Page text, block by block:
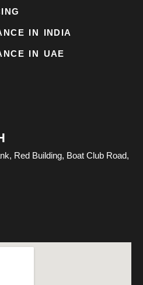
IN INDIA
IN UAE
Red Building, Boat Club Road,